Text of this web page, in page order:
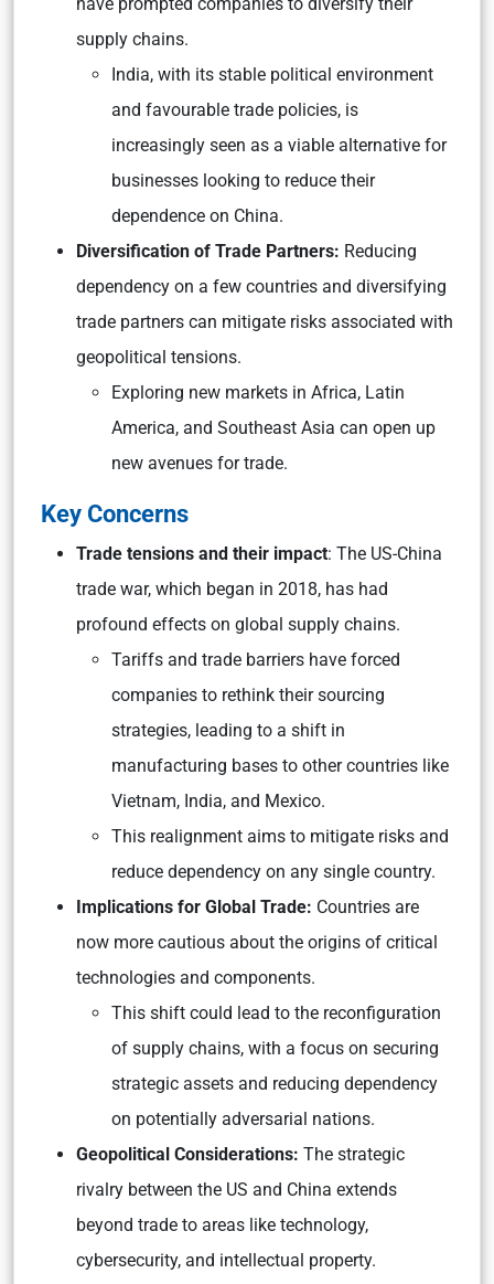
supply chains.
India, with its stable political environment
and favourable trade policies, is
increasingly seen as a viable alternative for
businesses looking to reduce their
dependence on China.
Diversification of Trade Partners: Reducing
dependency on a few countries and diversifying
trade partners can mitigate risks associated with
geopolitical tensions.
Exploring new markets in Africa, Latin
America, and Southeast Asia can open up
new avenues for trade.
Key Concerns
Trade tensions and their impact: The US-China
trade war, which began in 2018, has had
profound effects on global supply chains.
Tariffs and trade barriers have forced
companies to rethink their sourcing
strategies, leading to a shift in
manufacturing bases to other countries like
Vietnam, India, and Mexico.
This realignment aims to mitigate risks and
reduce dependency on any single country.
Implications for Global Trade: Countries are
now more cautious about the origins of critical
technologies and components.
This shift could lead to the reconfiguration
of supply chains, with a focus on securing
strategic assets and reducing dependency
on potentially adversarial nations.
Geopolitical Considerations: The strategic
rivalry between the US and China extends
beyond trade to areas like technology,
cybersecurity, and intellectual property.